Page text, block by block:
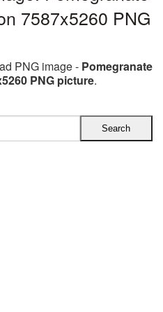
7587x5260 PNG
PNG image - Pomegranate
PNG picture.